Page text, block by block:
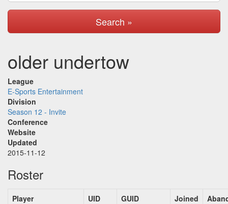
Search »
older undertow
League
E-Sports Entertainment
Division
Season 12 - Invite
Conference
Website
Updated
2015-11-12
Roster
Player UID GUID Joined